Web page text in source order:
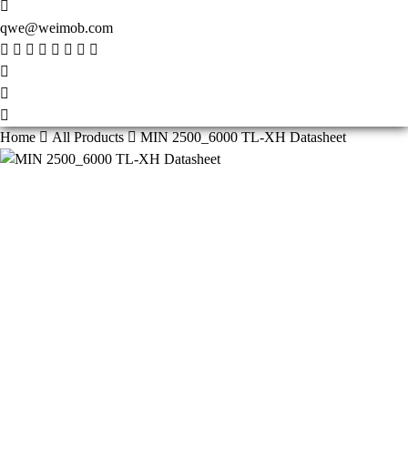
qwe@weimob.com
Home All Products MIN 2500_6000 TL-XH Datasheet